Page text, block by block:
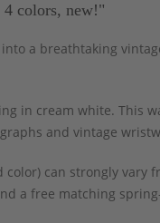
colors, new!"
a breathtaking
in cream white. This
and vintage
can strongly vary
a free matching